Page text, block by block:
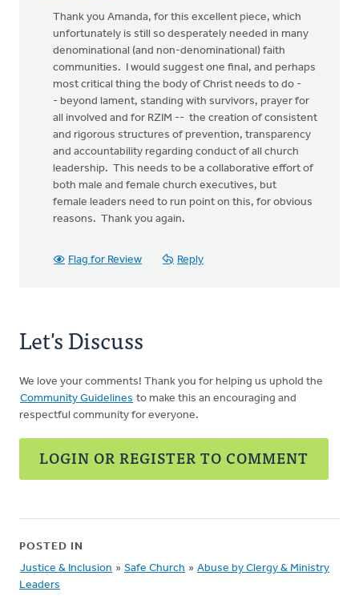
Thank you Amanda, for this excellent piece, which
unfortunately is still so desperately needed in many
denominational (and non-denominational) faith
communities. I would suggest one final, and perhaps
most critical thing the body of Christ needs to do -
- beyond lament, standing with survivors, prayer for
all involved and for RZIM -- the creation of consistent
and rigorous structures of prevention, transparency
and accountability regarding conduct of all church
leadership. This needs to be a collaborative effort of
both male and female church executives, but
female leaders need to run point on this, for obvious
reasons. Thank you again.
Flag for Review Reply
Let's Discuss
We love your comments! Thank you for helping us uphold the
Community Guidelines to make this an encouraging and
respectful community for everyone.
LOGIN OR REGISTER TO COMMENT
POSTED IN
Justice & Inclusion » Safe Church » Abuse by Clergy & Ministry
Leaders